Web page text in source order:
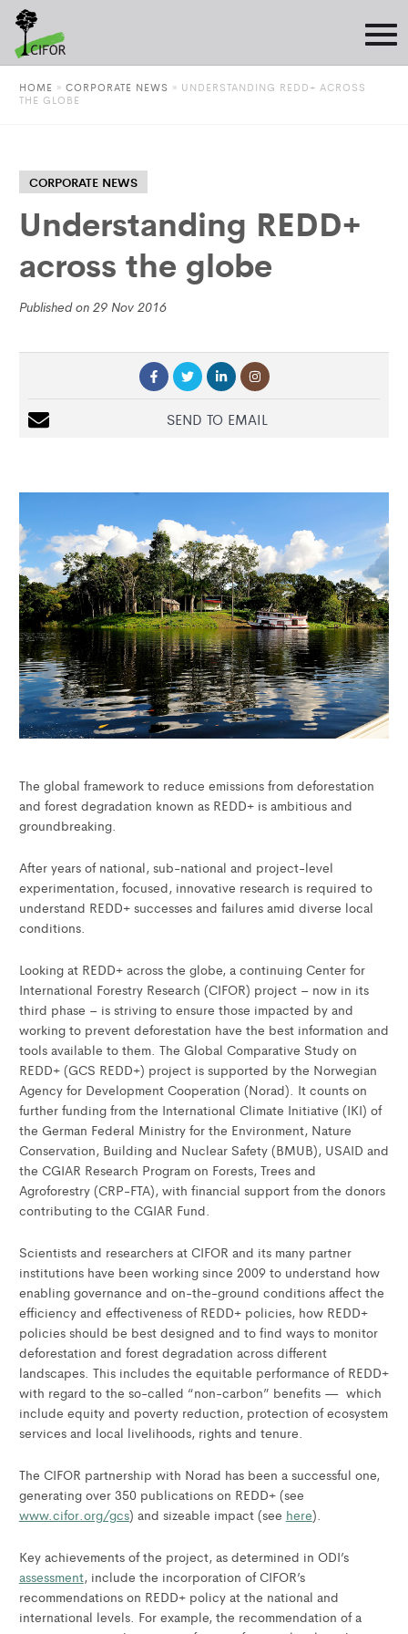
HOME » CORPORATE NEWS » UNDERSTANDING REDD+ ACROSS
THE GLOBE
CORPORATE NEWS
Understanding REDD+
across the globe
Published on 29 Nov 2016
SEND TO EMAIL
The global framework to reduce emissions from deforestation
and forest degradation known as REDD+ is ambitious and
groundbreaking.
After years of national, sub-national and project-level
experimentation, focused, innovative research is required to
understand REDD+ successes and failures amid diverse local
conditions.
Looking at REDD+ across the globe, a continuing Center for
International Forestry Research (CIFOR) project – now in its
third phase – is striving to ensure those impacted by and
working to prevent deforestation have the best information and
tools available to them. The Global Comparative Study on
REDD+ (GCS REDD+) project is supported by the Norwegian
Agency for Development Cooperation (Norad). It counts on
further funding from the International Climate Initiative (IKI) of
the German Federal Ministry for the Environment, Nature
Conservation, Building and Nuclear Safety (BMUB), USAID and
the CGIAR Research Program on Forests, Trees and
Agroforestry (CRP-FTA), with financial support from the donors
contributing to the CGIAR Fund.
Scientists and researchers at CIFOR and its many partner
institutions have been working since 2009 to understand how
enabling governance and on-the-ground conditions affect the
efficiency and effectiveness of REDD+ policies, how REDD+
policies should be best designed and to find ways to monitor
deforestation and forest degradation across different
landscapes. This includes the equitable performance of REDD+
with regard to the so-called “non-carbon” benefits — which
include equity and poverty reduction, protection of ecosystem
services and local livelihoods, rights and tenure.
The CIFOR partnership with Norad has been a successful one,
generating over 350 publications on REDD+ (see
www.cifor.org/gcs) and sizeable impact (see here).
Key achievements of the project, as determined in ODI’s
assessment, include the incorporation of CIFOR’s
recommendations on REDD+ policy at the national and
international levels. For example, the recommendation of a